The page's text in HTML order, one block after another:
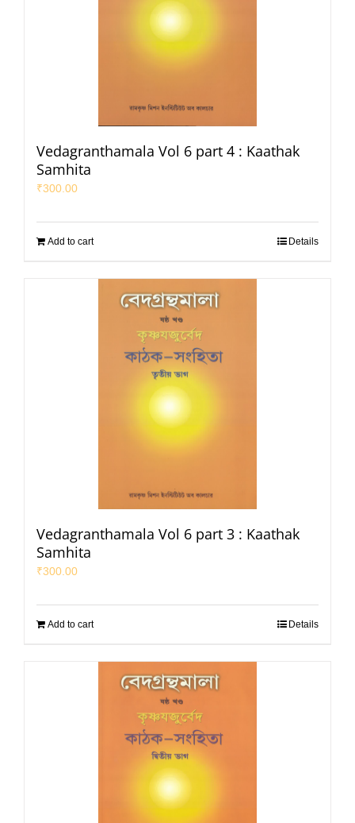
Vedagranthamala Vol 6 part 4 : Kaathak
Samhita
₹300.00
Add to cart Details
Vedagranthamala Vol 6 part 3 : Kaathak
Samhita
₹300.00
Add to cart Details